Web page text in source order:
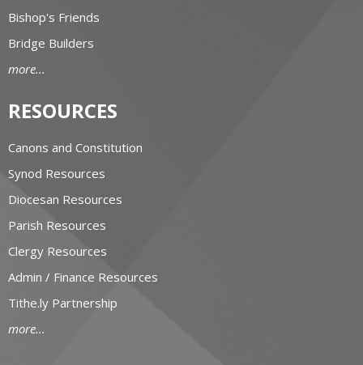
Bishop's Friends
Bridge Builders
more...
RESOURCES
Canons and Constitution
Synod Resources
Diocesan Resources
Parish Resources
Clergy Resources
Admin / Finance Resources
Tithe.ly Partnership
more...